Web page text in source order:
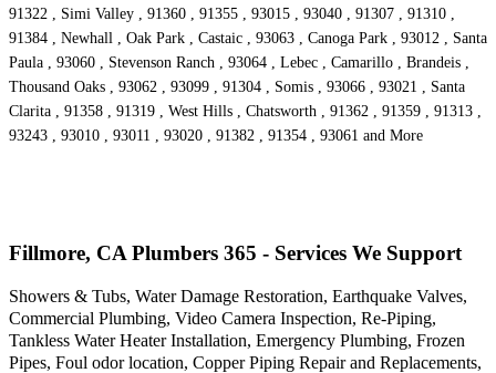
91322 , Simi Valley , 91360 , 91355 , 93015 , 93040 , 91307 , 91310 ,
91384 , Newhall , Oak Park , Castaic , 93063 , Canoga Park , 93012 , Santa
Paula , 93060 , Stevenson Ranch , 93064 , Lebec , Camarillo , Brandeis ,
Thousand Oaks , 93062 , 93099 , 91304 , Somis , 93066 , 93021 , Santa
Clarita , 91358 , 91319 , West Hills , Chatsworth , 91362 , 91359 , 91313 ,
93243 , 93010 , 93011 , 93020 , 91382 , 91354 , 93061 and More
Fillmore, CA Plumbers 365 - Services We Support
Showers & Tubs, Water Damage Restoration, Earthquake Valves,
Commercial Plumbing, Video Camera Inspection, Re-Piping,
Tankless Water Heater Installation, Emergency Plumbing, Frozen
Pipes, Foul odor location, Copper Piping Repair and Replacements,